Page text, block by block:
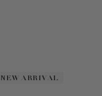
NEW ARRIVAL
NEW ARRIVAL